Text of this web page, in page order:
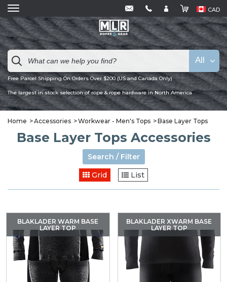
CAD
Free Parcel Shipping On Orders Over $200 (US and Canada Only)
The largest in stock selection of rope & rope hardware in North America
All
Home Accessories Workwear - Men's Tops Base Layer Tops
Base Layer Tops Accessories
Search / Filter
Grid
List
BLAKLADER WARM BASE
LAYER TOP
BLAKLADER XWARM BASE
LAYER TOP